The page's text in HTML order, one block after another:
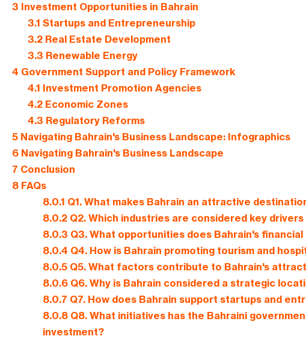
3 Investment Opportunities in Bahrain
3.1 Startups and Entrepreneurship
3.2Real Estate Development
3.3 Renewable Energy
4 Government Support and Policy Framework
4.1 Investment Promotion Agencies
4.2Economic Zones
4.3 Regulatory Reforms
5 Navigating Bahrain's Business Landscape: Infographics
6 Navigating Bahrain's Business Landscape
7 Conclusion
8 FAQs
8.0.1 Q1. What makes Bahrain an attractive
8.0.2 Q2. Which industries are considered key
8.0.3 Q3. What opportunities does Bahrain's
8.0.4 Q4. How is Bahrain promoting tourism and
8.0.5 Q5. What factors contribute to Bahrain's
8.0.6 Q6. Why is Bahrain considered a strategic
8.0.7 Q7. How does Bahrain support startups and
8.0.8 Q8. What initiatives has the Bahraini
investment?